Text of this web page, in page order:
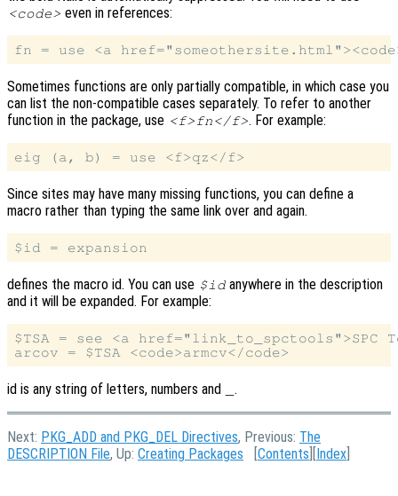
<code> even in references:
Sometimes functions are only partially compatible, in which case you
can list the non-compatible cases separately. To refer to another
function in the package, use <f>fn</f>. For example:
Since sites may have many missing functions, you can define a
macro rather than typing the same link over and again.
defines the macro id. You can use $id anywhere in the description
and it will be expanded. For example:
$TSA = see <a href="link_to_spctools">SPC
id is any string of letters, numbers and .
Next: PKG_ADD and PKG_DEL Directives, Previous: The
DESCRIPTION File, Up: Creating Packages [Contents ][Index